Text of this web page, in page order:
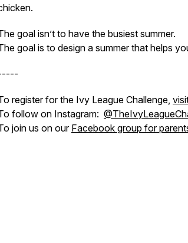
goal isn’t to have the busiest summer.
goal is to design a summer that helps
register for the Ivy League Challenge,
follow on Instagram:
join us on our Facebook group for